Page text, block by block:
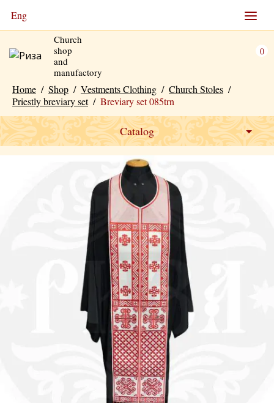
Eng
Church
shop
and
manufactory
0
Home / Shop / Vestments Clothing / Church Stoles /
Priestly breviary set / Breviary set 085trn
Catalog